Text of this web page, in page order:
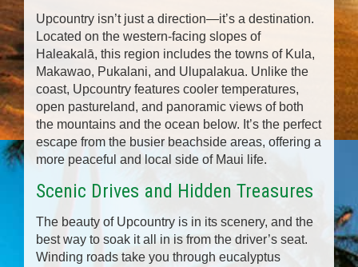
Upcountry isn’t just a direction—it’s a destination.
Located on the western-facing slopes of
Haleakalā, this region includes the towns of Kula,
Makawao, Pukalani, and Ulupalakua. Unlike the
coast, Upcountry features cooler temperatures,
open pastureland, and panoramic views of both
the mountains and the ocean below. It’s the perfect
escape from the busier beachside areas, offering a
more peaceful and local side of Maui life.
Scenic Drives and Hidden Treasures
The beauty of Upcountry is in its scenery, and the
best way to soak it all in is from the driver’s seat.
Winding roads take you through eucalyptus